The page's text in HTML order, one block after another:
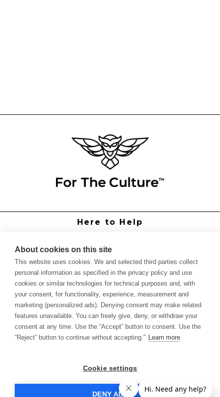
Here to Help
Authorized Dealers
International Distributors
Report Site Issue
Knowledge
Feed Schedules
Procedures
Labels & SDS Sheets
Forms
Return Policy
Sample Policy
About cookies on this site
This website uses cookies. We and selected third parties collect
personal information as specified in the privacy policy and use
cookies or similar technologies for technical purposes and, with
your consent, for functionality, experience, measurement and
marketing (personalized ads). Denying consent may make related
features unavailable. You can freely give, deny, or withdraw your
consent at any time. Use the “Accept” button to consent. Use the
“Reject” button to continue without accepting." Learn more
Cookie settings
DENY ALL